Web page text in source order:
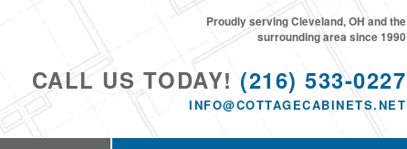
CALL US TODAY! (216) 533-0227
INFO@COTTAGECABINETS.NET
Proudly serving Cleveland, OH and the
surrounding area since 1990